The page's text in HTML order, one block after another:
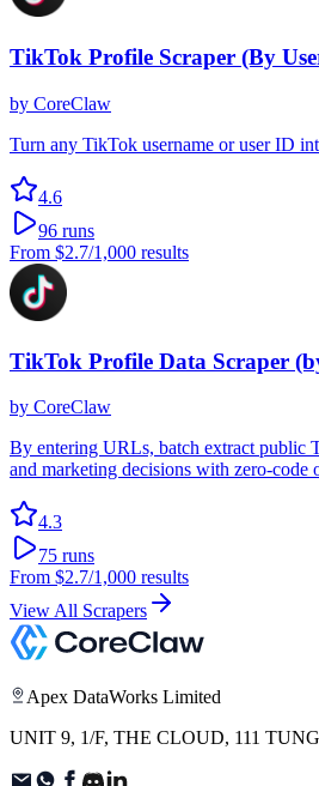
TikTok Profile Scraper (By
by CoreClaw
Turn any TikTok username or user ID
4.6
96 runs
From $2.7/1,000 results
TikTok Profile Data Scraper
by CoreClaw
By entering URLs, batch extract public
and marketing decisions with zero-code
4.3
75 runs
From $2.7/1,000 results
View All Scrapers
Apex DataWorks Limited
UNIT 9, 1/F, THE CLOUD, 111